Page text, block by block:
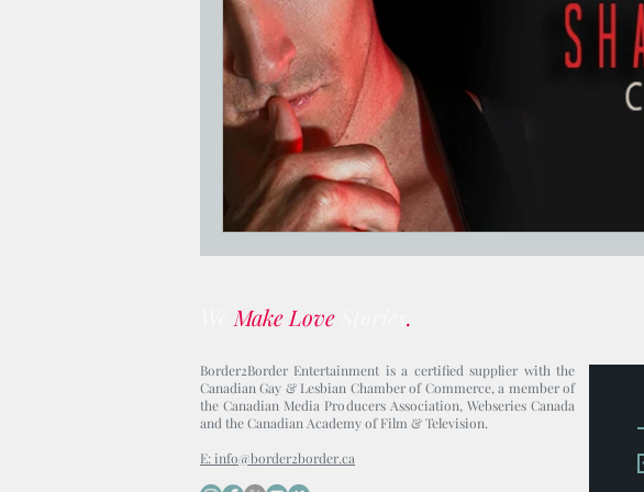
Jesus Who's Your Daddy?
Make Love .
Border2Border Entertainment is a certified supplier with the
Canadian Gay & Lesbian Chamber of Commerce, a member of
the Canadian Media Producers Association, Webseries Canada
and the Canadian Academy of Film & Television.
E: info@border2border.ca